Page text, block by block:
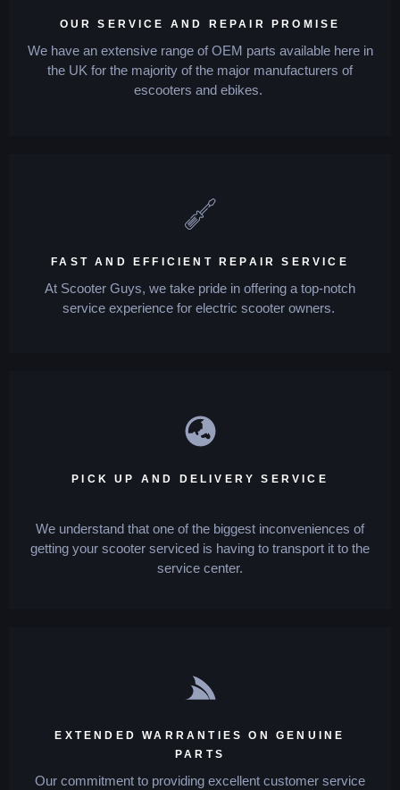
OUR SERVICE AND REPAIR PROMISE
We have an extensive range of OEM parts available here in
the UK for the majority of the major manufacturers of
escooters and ebikes.
FAST AND EFFICIENT REPAIR SERVICE
At Scooter Guys, we take pride in offering a top-notch
service experience for electric scooter owners.
PICK UP AND DELIVERY SERVICE
We understand that one of the biggest inconveniences of
getting your scooter serviced is having to transport it to the
service center.
EXTENDED WARRANTIES ON GENUINE
PARTS
Our commitment to providing excellent customer service